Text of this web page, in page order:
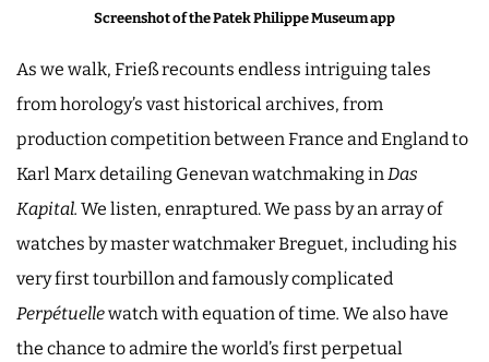
Screenshot of the Patek Philippe Museum app
As we walk, Frieß recounts endless intriguing tales
from horology’s vast historical archives, from
production competition between France and England to
Karl Marx detailing Genevan watchmaking in Das
Kapital. We listen, enraptured. We pass by an array of
watches by master watchmaker Breguet, including his
very first tourbillon and famously complicated
Perpétuellewatch with equation of time. We also have
the chance to admire the world’s first perpetual